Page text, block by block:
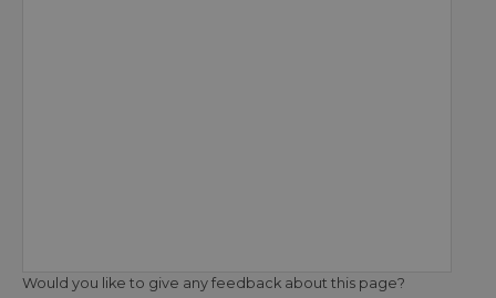
Would you like to give any feedback about this page?